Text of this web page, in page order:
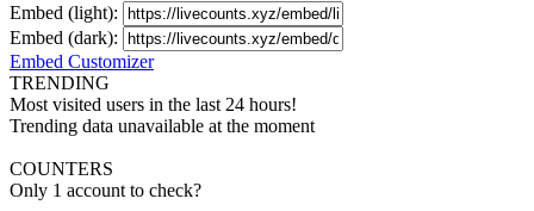
Embed (light):
Embed (dark):
Embed Customizer
TRENDING
Most visited users in the last 24 hours!
Trending data unavailable at the moment
COUNTERS
Only 1 account to check?